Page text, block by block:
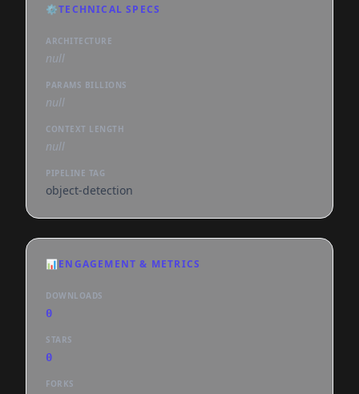
⚙️TECHNICAL SPECS
ARCHITECTURE
null
PARAMS BILLIONS
null
CONTEXT LENGTH
null
PIPELINE TAG
object-detection
📊ENGAGEMENT & METRICS
DOWNLOADS
0
STARS
0
FORKS